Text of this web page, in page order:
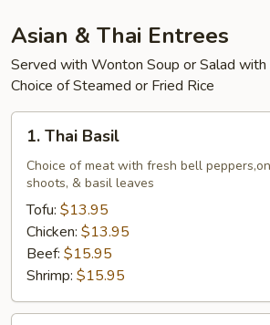
Asian & Thai Entrees
Served with Wonton Soup or Salad with
Choice of Steamed or Fried Rice
Thai
Basil
1. Thai Basil
Choice of meat with fresh bell
shoots, & basil leaves
Tofu: $13.95
Chicken: $13.95
Beef: $15.95
Shrimp: $15.95